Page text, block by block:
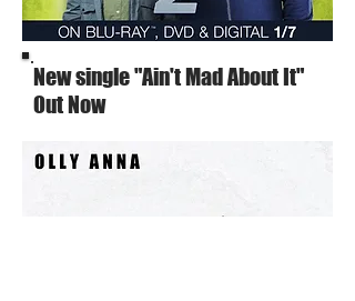
New single "Ain't Mad About It"
Out Now